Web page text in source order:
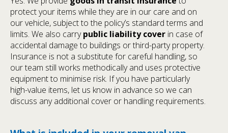
protect your items while they are in our care and on
our vehicle, subject to the policy’s standard terms and
limits. We also carrypublic liability cover in case of
accidental damage to buildings or third-party property.
Insurance is not a substitute for careful handling, so
our team still works methodically and uses protective
equipment to minimise risk. If you have particularly
high-value items, let us know in advance so we can
discuss any additional cover or handling requirements.